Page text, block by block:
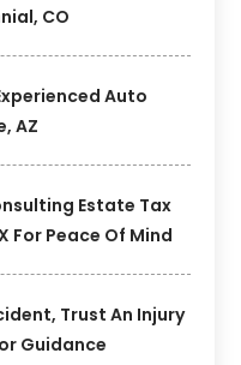
CO
Auto
AZ
Estate Tax
For Peace Of Mind
Trust An Injury
Guidance